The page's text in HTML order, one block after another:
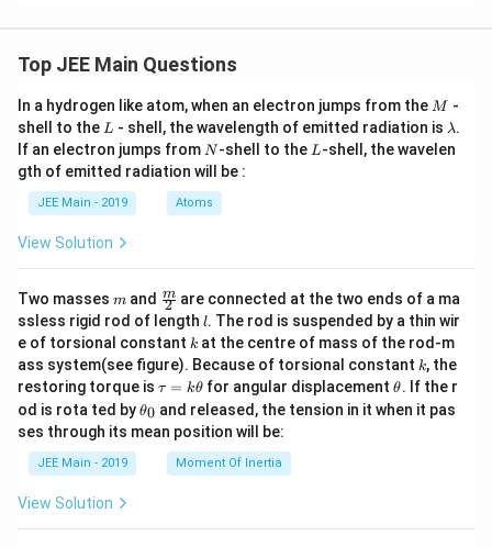
xt
{C
_2]
(\te
xt
{C
N})
_6]
o}
xt
{C
N})
_6]
{C
(\te
xt
N})
_6]
[\te
xt
e}
(\te
xt
{C
N})
_6]
Top JEE Main Questions
In a hydrogen like atom, when an electron jumps from the M
M -
shell to the L
L - shell, the wavelength of emitted radiation is \l
a
m
λ.
If an electron jumps from N
N-shell to the L
L-shell, the wavelen
gth of emitted radiation will be :
JEE Main - 2019 Atoms
View Solution
Two masses m
m and \fra
c
{m}
{2}
2
m are connected at the two ends of a ma
ssless rigid rod of length l
l. The rod is suspended by a thin wir
e of torsional constant k
k at the centre of mass of the rod-m
ass system(see figure). Because of torsional constant k
k, the
restoring torque is \t
u
=
\t
τ = kθ for angular displacement\t
et
θ. If the r
od is rota ted by\t
et
θ0 and released, the tension in it when it pas
ses through its mean position will be:
JEE Main - 2019 Moment Of Inertia
View Solution